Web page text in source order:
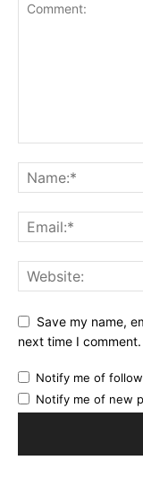
Save my name,
next time I comment.
Notify me of
Notify me of new